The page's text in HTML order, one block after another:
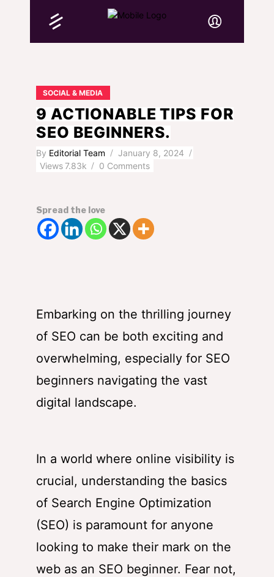
SOCIAL & MEDIA
9 ACTIONABLE TIPS FOR
SEO BEGINNERS.
By Editorial Team
January 8, 2024
Views7.83k 0 Comments
Spread the love
Embarking on the thrilling journey
of SEO can be both exciting and
overwhelming, especially for SEO
beginners navigating the vast
digital landscape.
In a world where online visibility is
crucial, understanding the basics
of Search Engine Optimization
(SEO) is paramount for anyone
looking to make their mark on the
web as an SEO beginner. Fear not,